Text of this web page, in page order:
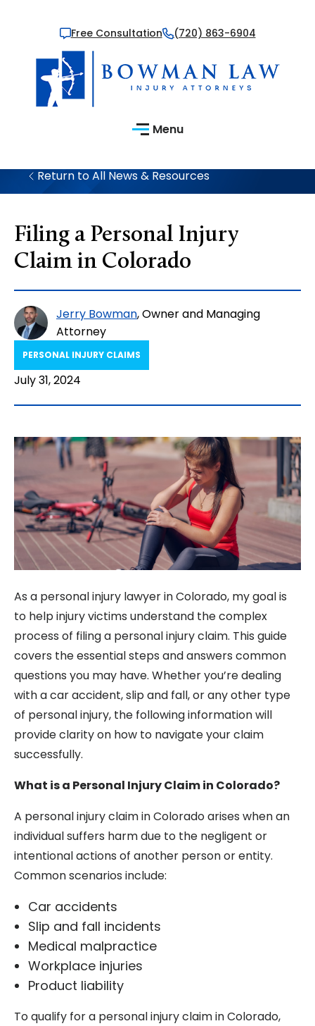
Free Consultation (720) 863-6904
Menu
Return to All News & Resources
Filing a Personal Injury
Claim in Colorado
Jerry Bowman, Owner and Managing
Attorney
PERSONAL INJURY CLAIMS
July 31, 2024
As a personal injury lawyer in Colorado, my goal is
to help injury victims understand the complex
process of filing a personal injury claim. This guide
covers the essential steps and answers common
questions you may have. Whether you’re dealing
with a car accident, slip and fall, or any other type
of personal injury, the following information will
provide clarity on how to navigate your claim
successfully.
What is a Personal Injury Claim in Colorado?
A personal injury claim in Colorado arises when an
individual suffers harm due to the negligent or
intentional actions of another person or entity.
Common scenarios include:
Car accidents
Slip and fall incidents
Medical malpractice
Workplace injuries
Product liability
To qualify for a personal injury claim in Colorado,